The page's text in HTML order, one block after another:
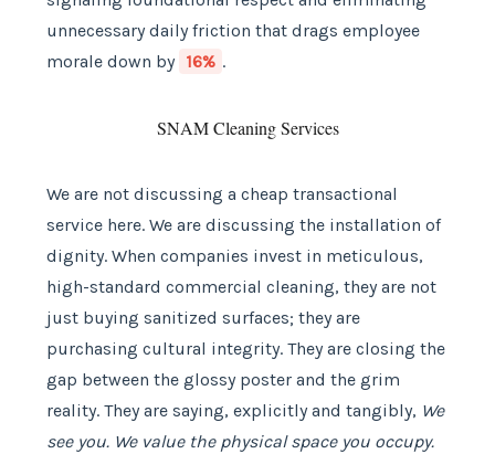
unnecessary daily friction that drags employee
morale down by 16% .
SNAM Cleaning Services
We are not discussing a cheap transactional
service here. We are discussing the installation of
dignity. When companies invest in meticulous,
high-standard commercial cleaning, they are not
just buying sanitized surfaces; they are
purchasing cultural integrity. They are closing the
gap between the glossy poster and the grim
reality. They are saying, explicitly and tangibly, We
see you. We value the physical space you occupy.